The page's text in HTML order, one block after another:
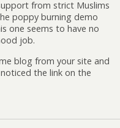
from strict Muslims
poppy burning demo
one seems to have no
job.
blog from your site and
the link on the